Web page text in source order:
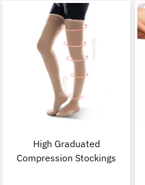
High Graduated
Compression Stockings